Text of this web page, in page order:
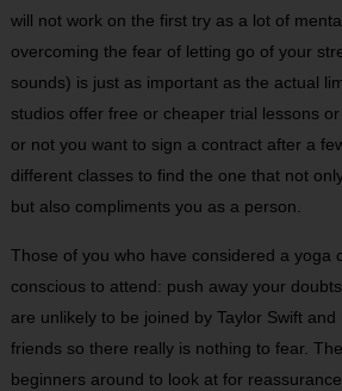
will not work on the first try as a lot of
overcoming the fear of letting go of your
sounds) is just as important as the actual
studios offer free or cheaper trial lessons
or not you want to sign a contract after a
different classes to find the one that not
but also compliments you as a person.
Those of you who have considered a yoga
conscious to attend: push away your
are unlikely to be joined by Taylor Swift
friends so there really is nothing to fear.
beginners around to look at for